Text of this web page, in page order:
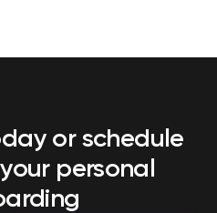
or schedule
personal